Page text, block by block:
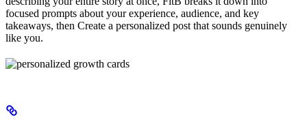
focused prompts about your experience, audience, and key
takeaways, then Create a personalized post that sounds genuinely
like you.